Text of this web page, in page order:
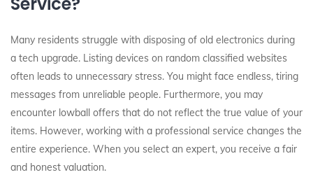
Many residents struggle with disposing of old electronics during
a tech upgrade. Listing devices on random classified websites
often leads to unnecessary stress. You might face endless, tiring
messages from unreliable people. Furthermore, you may
encounter lowball offers that do not reflect the true value of your
items. However, working with a professional service changes the
entire experience. When you select an expert, you receive a fair
and honest valuation.